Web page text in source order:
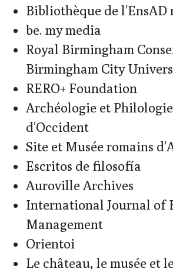
Bibliothèque de l’EnsAD
be. my media
Royal Birmingham
Birmingham City
RERO+ Foundation
Archéologie et
d’Occident
Site et Musée romains
Escritos de filosofía
Auroville Archives
International Journal of
Management
Orientoi
Le château, le musée et